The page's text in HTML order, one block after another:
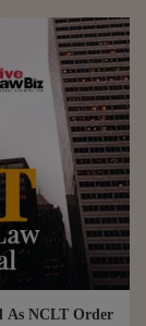
As NCLT Order